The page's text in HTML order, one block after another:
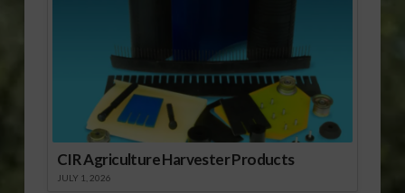
CIR Agriculture Harvester Products
JULY 1, 2026